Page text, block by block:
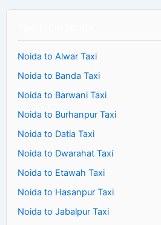
Noida to Alwar Taxi
Noida to Banda Taxi
Noida to Barwani Taxi
Noida to Burhanpur Taxi
Noida to Datia Taxi
Noida to Dwarahat Taxi
Noida to Etawah Taxi
Noida to Hasanpur Taxi
Noida to Jabalpur Taxi